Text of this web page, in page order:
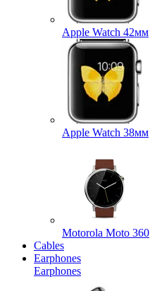
Apple Watch 42мм
Apple Watch 38мм
Motorola Moto 360
Cables
Earphones
Earphones